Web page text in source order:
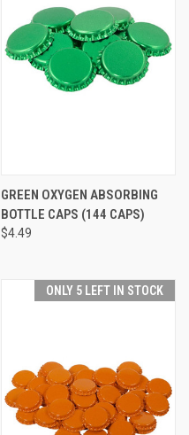
GREEN OXYGEN ABSORBING
BOTTLE CAPS (144 CAPS)
$4.49
ONLY 5 LEFT IN STOCK